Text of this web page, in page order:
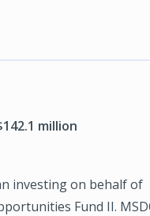
million
investing on behalf of
Fund II.